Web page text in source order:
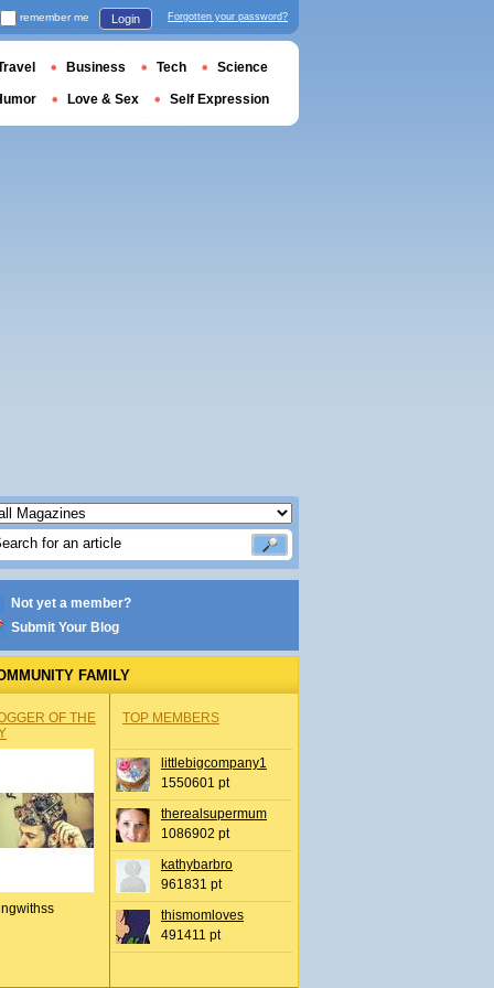
Not yet a member?
Submit Your Blog
FAMILY
OF THE
TOP MEMBERS
littlebigcompany1
1550601 pt
therealsupermum
1086902 pt
kathybarbro
961831 pt
thismomloves
491411 pt
remember me Login Forgotten your password?
Business Tech Science
Love & Sex Self Expression